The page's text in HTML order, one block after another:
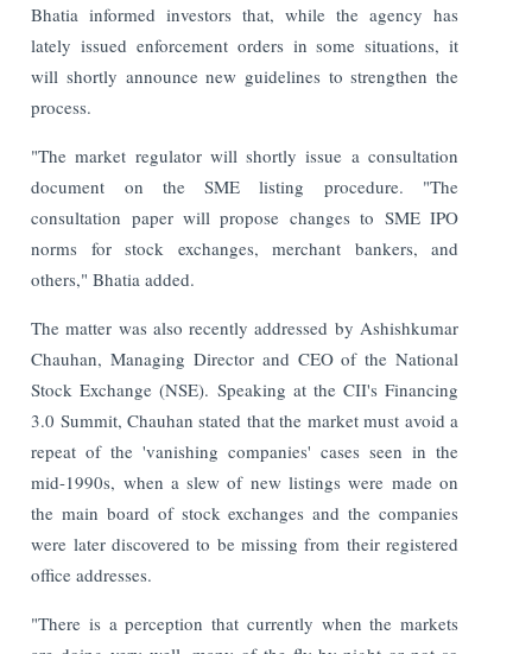
Bhatia informed investors that, while the agency has
lately issued enforcement orders in some situations, it
will shortly announce new guidelines to strengthen the
process.
"The market regulator will shortly issue a consultation
document on the SME listing procedure. "The
consultation paper will propose changes to SME IPO
norms for stock exchanges, merchant bankers, and
others," Bhatia added.
The matter was also recently addressed by Ashishkumar
Chauhan, Managing Director and CEO of the National
Stock Exchange (NSE). Speaking at the CII's Financing
3.0 Summit, Chauhan stated that the market must avoid a
repeat of the 'vanishing companies' cases seen in the
mid-1990s, when a slew of new listings were made on
the main board of stock exchanges and the companies
were later discovered to be missing from their registered
office addresses.
"There is a perception that currently when the markets